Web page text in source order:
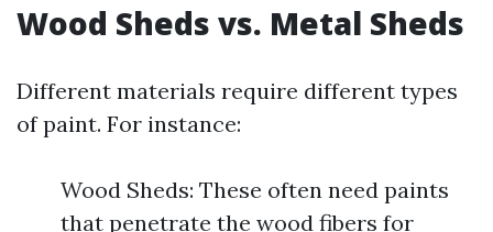
Wood Sheds vs. Metal Sheds
Different materials require different types
of paint. For instance:
Wood Sheds: These often need paints
that penetrate the wood fibers for